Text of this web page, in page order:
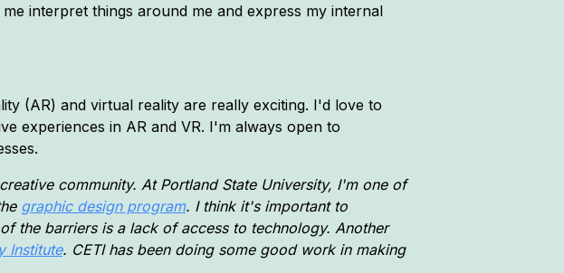
interpret things around me and express my internal
(AR) and virtual reality are really exciting. I'd love to
experiences in AR and VR. I'm always open to
community. At Portland State University, I'm one of
graphic design program. I think it's important to
the barriers is a lack of access to technology. Another
Institute. CETI has been doing some good work in making